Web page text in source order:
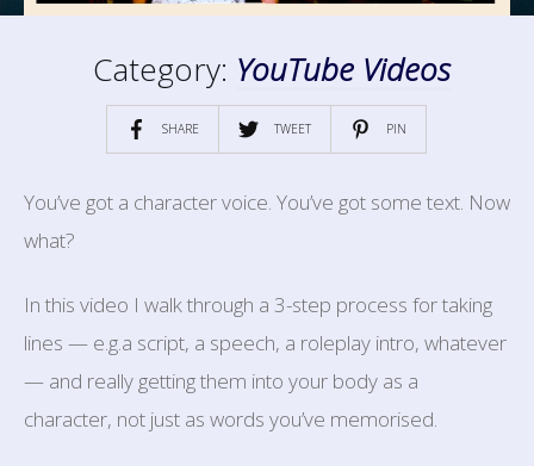
Category: YouTube Videos
SHARE TWEET PIN
You’ve got a character voice. You’ve got some text. Now
what?
In this video I walk through a 3-step process for taking
lines — e.g.a script, a speech, a roleplay intro, whatever
— and really getting them into your body as a
character, not just as words you’ve memorised.